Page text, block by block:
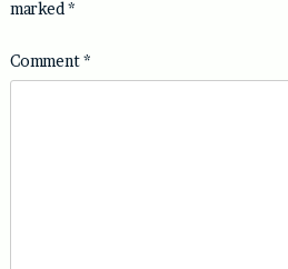
marked *
Comment*